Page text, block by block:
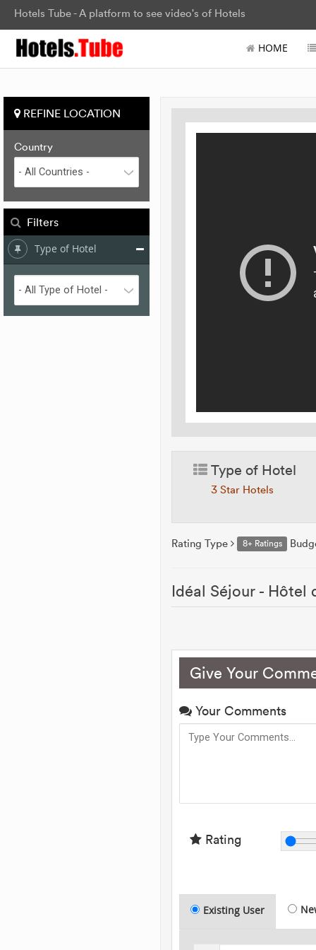
Hotels Tube - A platform to see video's of Hotels
HOME
REFINE LOCATION
Country
Filters
Type of Hotel
Type of Hotel
3 Star Hotels
Rating Type 8+ Ratings
Idéal Séjour - Hôtel
Give Your
Your Comments
Rating
Existing User